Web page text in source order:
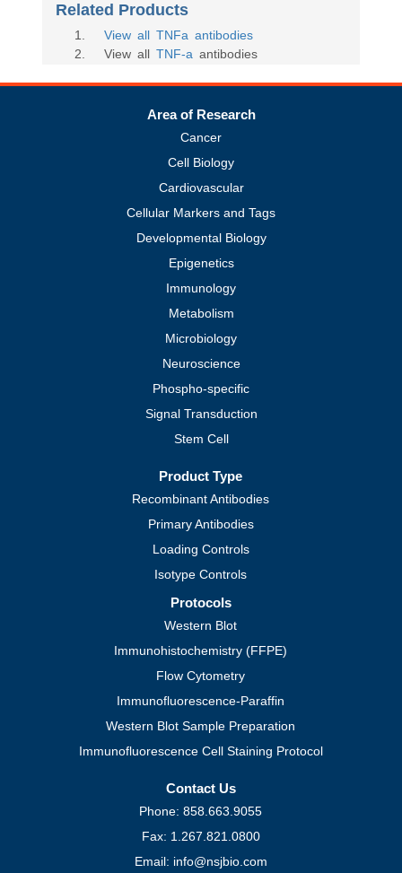
Related Products
1
View all TNFa antibodies
2 . View all TNF-a antibodies
Area of Research
Cancer
Cell Biology
Cardiovascular
Cellular Markers and Tags
Developmental Biology
Epigenetics
Immunology
Metabolism
Microbiology
Neuroscience
Phospho-specific
Signal Transduction
Stem Cell
Product Type
Recombinant Antibodies
Primary Antibodies
Loading Controls
Isotype Controls
Protocols
Western Blot
Immunohistochemistry (FFPE)
Flow Cytometry
Immunofluorescence-Paraffin
Western Blot Sample Preparation
Immunofluorescence Cell Staining Protocol
Contact Us
Phone: 858.663.9055
Fax: 1.267.821.0800
Email: info@nsjbio.com